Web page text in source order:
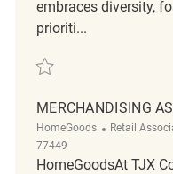
embraces diversity,
prioriti...
Save Merchandising
MERCHANDISING
HomeGoods Category
Retail
77449
HomeGoodsAt TJX